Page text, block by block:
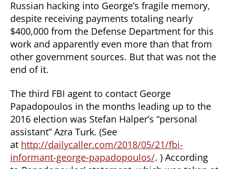
Russian hacking into George’s fragile memory,
despite receiving payments totaling nearly
$400,000 from the Defense Department for this
work and apparently even more than that from
other government sources. But that was not the
end of it.
The third FBI agent to contact George
Papadopoulos in the months leading up to the
2016 election was Stefan Halper’s “personal
assistant” Azra Turk. (See
at http://dailycaller.com/2018/05/21/fbi-
informant-george-papadopoulos/. ) According